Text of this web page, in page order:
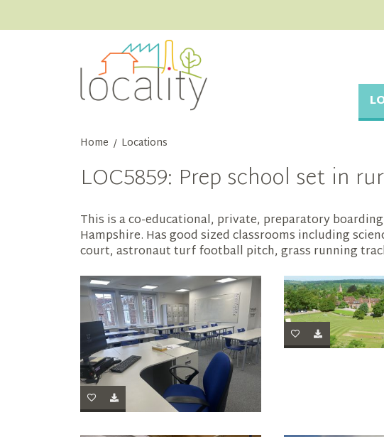
Home / Locations
LOC5859: Prep school set in
This is a co-educational, private, preparatory
Hampshire. Has good sized classrooms including
court, astronaut turf football pitch, grass running